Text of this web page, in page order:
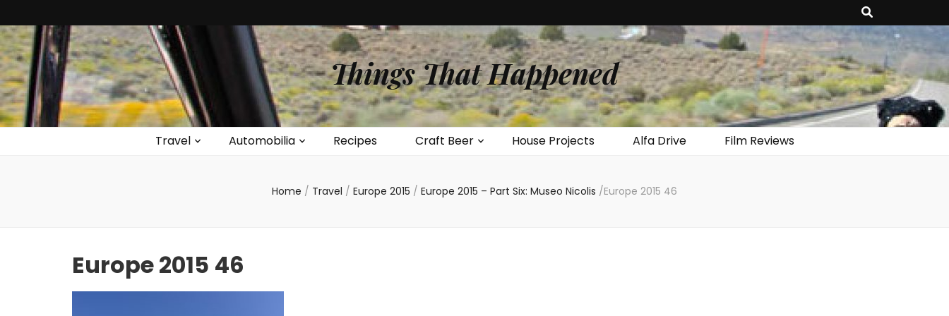
Things That Happened
Travel Automobilia Recipes Craft Beer House Projects Alfa Drive Film Reviews
Home / Travel / Europe 2015 / Europe 2015 – Part Six: Museo Nicolis /Europe 2015 46
Europe 2015 46